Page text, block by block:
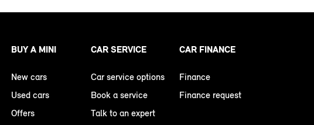
BUY A MINI
New cars
Used cars
Offers
CAR SERVICE
Car service options
Book a service
Talk to an expert
CAR FINANCE
Finance
Finance request